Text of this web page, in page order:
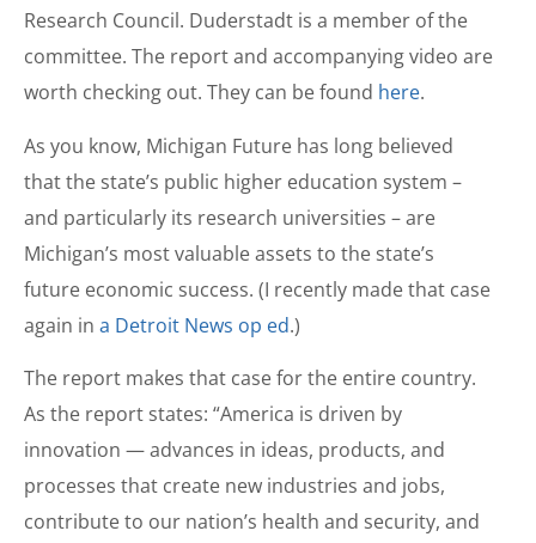
Research Council. Duderstadt is a member of the
committee. The report and accompanying video are
worth checking out. They can be found here.
As you know, Michigan Future has long believed
that the state’s public higher education system –
and particularly its research universities – are
Michigan’s most valuable assets to the state’s
future economic success. (I recently made that case
again in a Detroit News op ed.)
The report makes that case for the entire country.
As the report states: “America is driven by
innovation — advances in ideas, products, and
processes that create new industries and jobs,
contribute to our nation’s health and security, and